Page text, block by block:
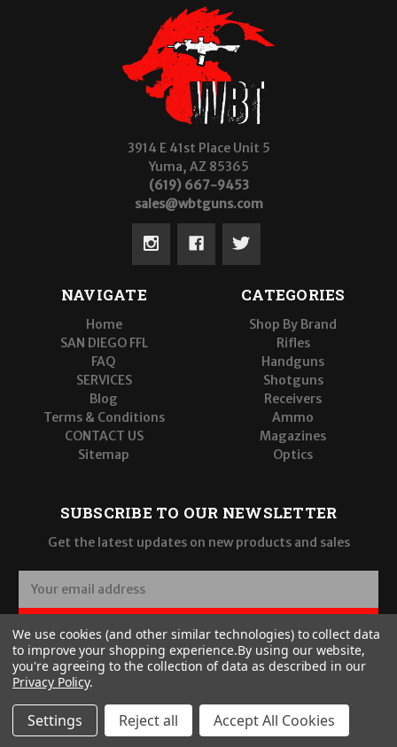
3914 E 41st Place Unit 5
Yuma, AZ 85365
(619) 667-9453
sales@wbtguns.com
NAVIGATE
Home
SAN DIEGO FFL
FAQ
SERVICES
Blog
Terms & Conditions
CONTACT US
Sitemap
CATEGORIES
Shop By Brand
Rifles
Handguns
Shotguns
Receivers
Ammo
Magazines
Optics
SUBSCRIBE TO OUR NEWSLETTER
Get the latest updates on new products and sales
a
i
l
A
d
d
SUBSCRIBE
© 2026 Wilde Built Tactical, LLC
We use cookies (and other similar technologies) to collect data
to improve your shopping experience.By using our website,
you're agreeing to the collection of data as described in our
Privacy Policy.
Settings Reject all Accept All Cookies